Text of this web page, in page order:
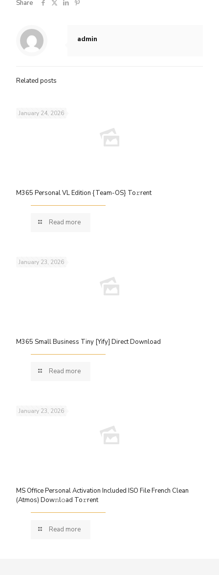
Share
admin
Related posts
January 24, 2026
M365 Personal VL Edition {Team-OS} To𝚛rent
Read more
January 23, 2026
M365 Small Business Tiny [Yify] Direct Download
Read more
January 23, 2026
MS Office Personal Activation Included ISO File French Clean
(Atmos) Dow𝚗l𝚘ad To𝚛rent
Read more